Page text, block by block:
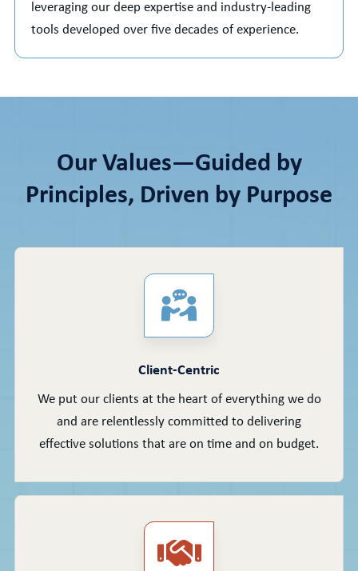
leveraging our deep expertise and industry-leading
tools developed over five decades of experience.
Our Values—Guided by
Principles, Driven by Purpose
Client-Centric
We put our clients at the heart of everything we do
and are relentlessly committed to delivering
effective solutions that are on time and on budget.